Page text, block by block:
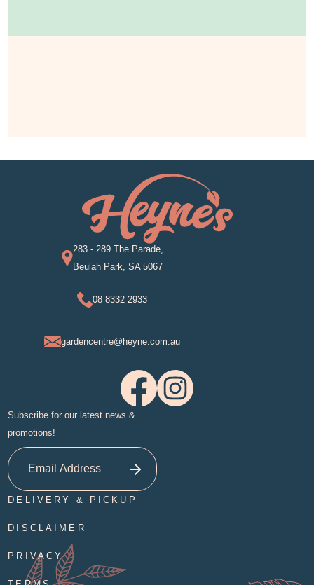
283 - 289 The Parade,
Beulah Park, SA 5067
08 8332 2933
gardencentre@heyne.com.au
Subscribe for our latest news &
promotions!
DELIVERY & PICKUP
DISCLAIMER
PRIVACY